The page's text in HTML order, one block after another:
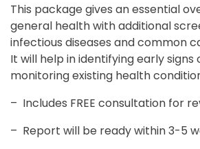
This package gives an essential
general health with additional
infectious diseases and common
It will help in identifying early signs
monitoring existing health
– Includes FREE consultation for
– Report will be ready within 3-5